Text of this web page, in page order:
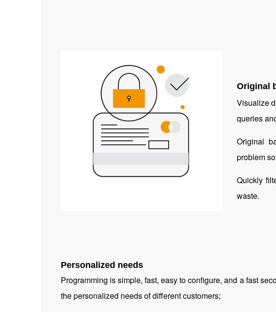
Original
Visualize
queries
Original
problem
Quickly
waste.
Personalized needs
Programming is simple, fast, easy to configure, and a fast
the personalized needs of different customers;